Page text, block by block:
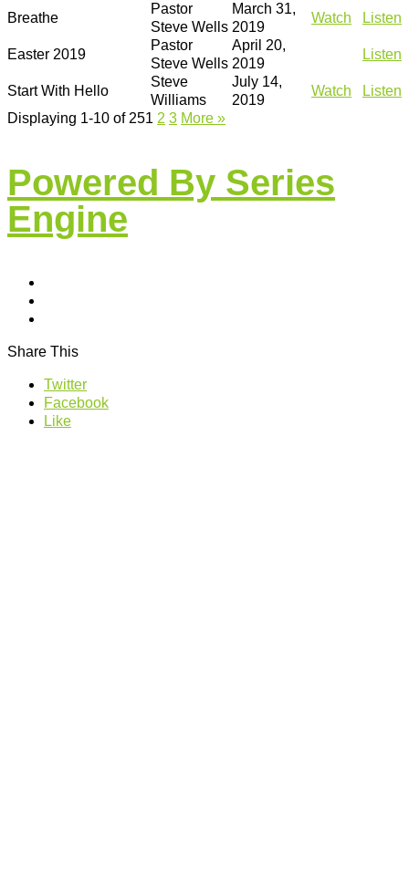
Breathe
Pastor
Steve Wells
March 31,
2019
Watch Listen
Easter 2019
Pastor
Steve Wells
April 20,
2019
Listen
Start With Hello
Steve
Williams
July 14,
2019
Watch
Listen
Displaying 1-10 of 251 2 3 More »
Powered By Series
Engine
Share This
Twitter
Facebook
Like